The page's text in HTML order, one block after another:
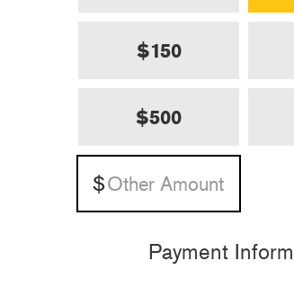
$150
$500
Payment